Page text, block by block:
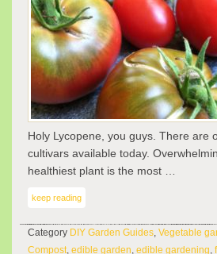
Holy Lycopene, you guys. There are
cultivars available today.
healthiest plant is the most …
keep reading
Category DIY Garden Guides Vegetable
Compost edible garden edible gardening